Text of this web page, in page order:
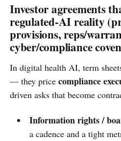
Investor agreements
regulated-AI reality
provisions, reps/
cyber/compliance
In digital health AI, term
— they price compliance
driven asks that become
Information rights /
a cadence and a tight